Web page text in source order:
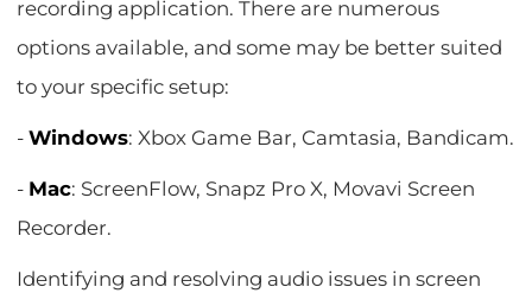
recording application. There are numerous
options available, and some may be better suited
to your specific setup:
-Windows: Xbox Game Bar, Camtasia, Bandicam.
- Mac: ScreenFlow, Snapz Pro X, Movavi Screen
Recorder.
Identifying and resolving audio issues in screen